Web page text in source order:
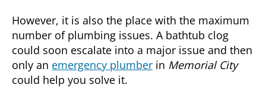
However, it is also the place with the maximum
number of plumbing issues. A bathtub clog
could soon escalate into a major issue and then
only an emergency plumber in Memorial City
could help you solve it.